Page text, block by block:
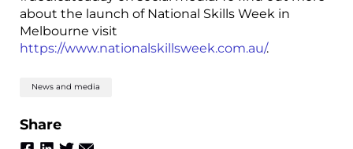
about the launch of National Skills Week in
Melbourne visit
https://www.nationalskillsweek.com.au/.
News and media
Share